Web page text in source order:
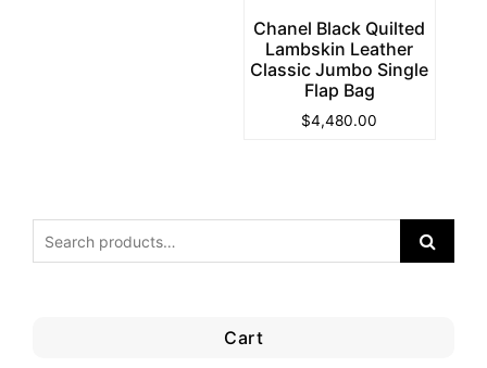
Chanel Black Quilted
Lambskin Leather
Classic Jumbo Single
Flap Bag
$4,480.00
Cart